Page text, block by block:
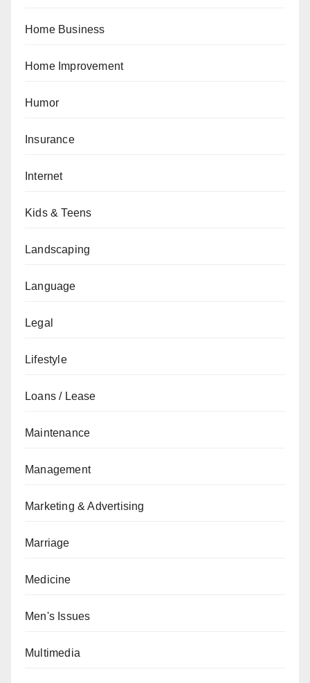
Home Business
Home Improvement
Humor
Insurance
Internet
Kids & Teens
Landscaping
Language
Legal
Lifestyle
Loans / Lease
Maintenance
Management
Marketing & Advertising
Marriage
Medicine
Men's Issues
Multimedia